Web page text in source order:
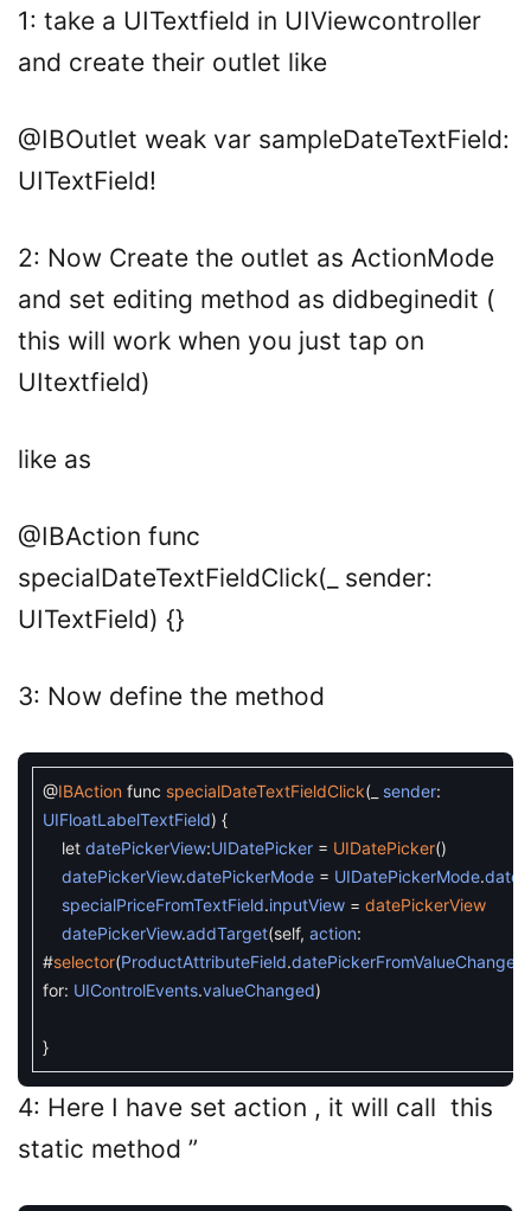
1: take a UITextfield in UIViewcontroller
and create their outlet like
@IBOutlet weak var sampleDateTextField:
UITextField!
2: Now Create the outlet as ActionMode
and set editing method as didbeginedit (
this will work when you just tap on
UItextfield)
like as
@IBAction func
specialDateTextFieldClick(
sender:
UITextField) {}
3: Now define the method
@IBAction func specialDateTextFieldClick( sender:
UIFloatLabelTextField) {
let datePickerView:UIDatePicker = UIDatePicker()
datePickerView.datePickerMode = UIDatePickerMode.date
specialPriceFromTextField.inputView = datePickerView
datePickerView.addTarget(self, action:
#selector(ProductAttributeField.datePickerFromValueChanged
for: UIControlEvents.valueChanged)
}
4: Here I have set action , it will call this
static method ”